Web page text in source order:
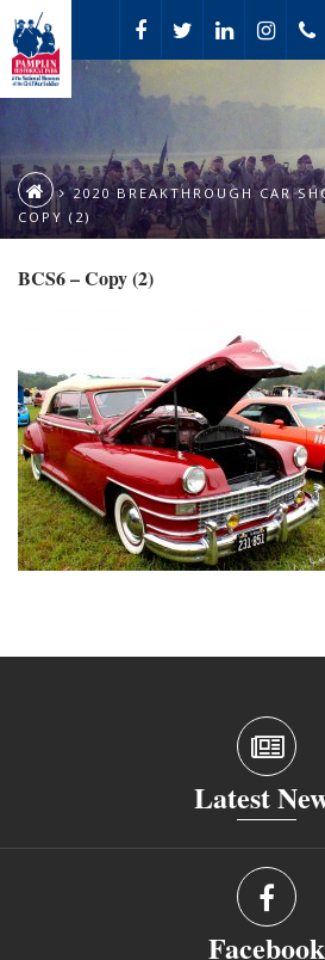
2020 BREAKTHROUGH CAR
COPY (2)
BCS6 – Copy (2)
Latest
Facebook